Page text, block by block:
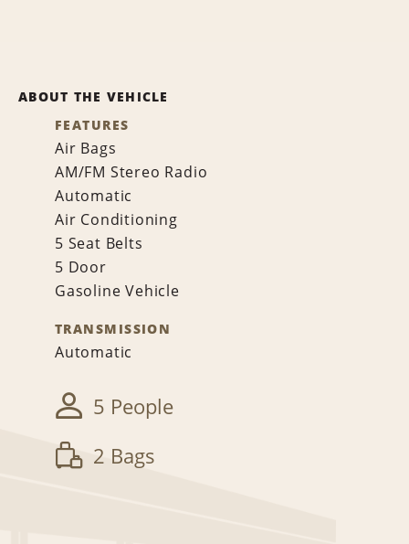
ABOUT THE VEHICLE
FEATURES
Air Bags
AM/FM Stereo Radio
Automatic
Air Conditioning
5 Seat Belts
5 Door
Gasoline Vehicle
TRANSMISSION
Automatic
5 People
2 Bags